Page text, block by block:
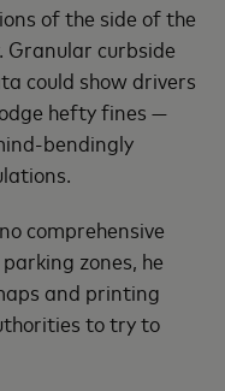
of the side of the
Granular curbside
could show drivers
hefty fines —
bendingly
comprehensive
zones, he
and printing
to try to